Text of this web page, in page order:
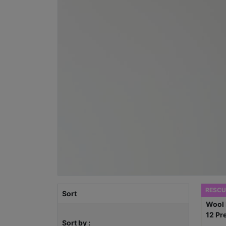
Sort
Sort by :